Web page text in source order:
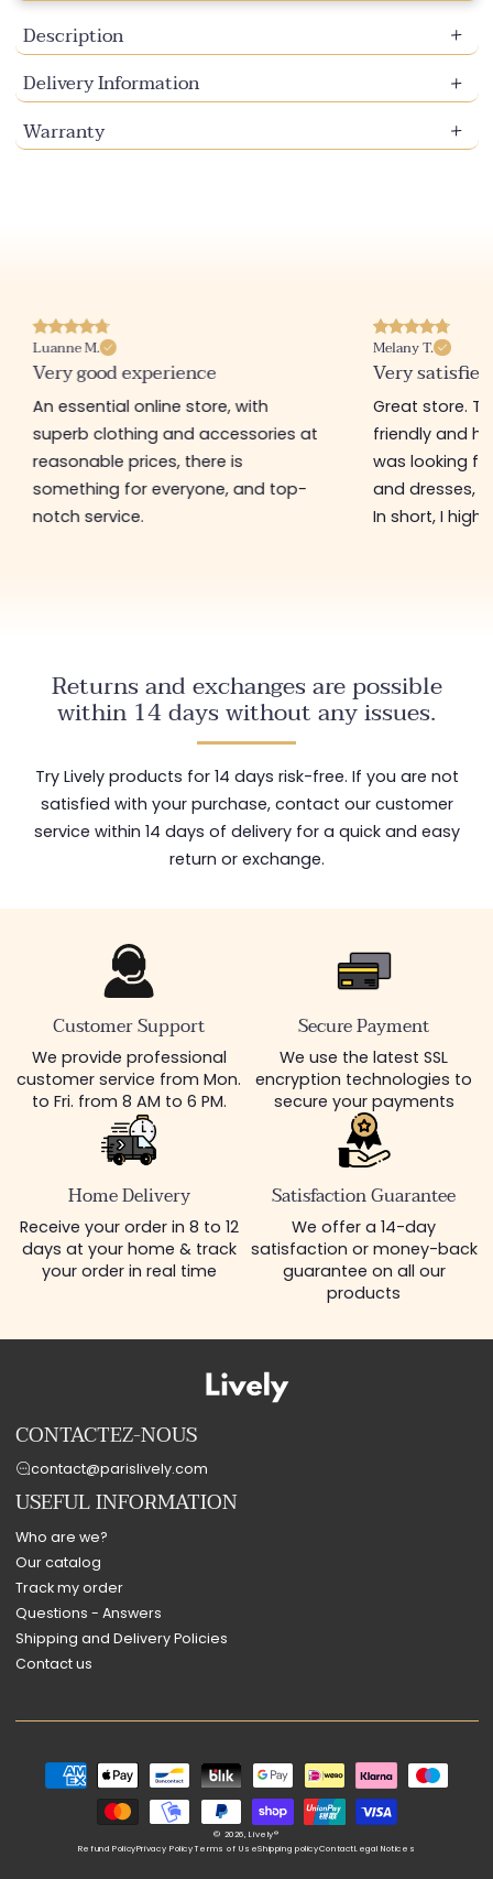
Description
Delivery Information
Warranty
Luanne M.
Very good experience
An essential online store, with
superb clothing and accessories at
reasonable prices, there is
something for everyone, and top-
notch service.
Melany T.
Very satisfied
Great store.
friendly and
was looking
and dresses,
In short, I
Returns and exchanges are possible
within 14 days without any issues.
Try Lively products for 14 days risk-free. If you are not
satisfied with your purchase, contact our customer
service within 14 days of delivery for a quick and easy
return or exchange.
Customer Support
We provide professional
customer service from Mon.
to Fri. from 8 AM to 6 PM.
Secure Payment
We use the latest SSL
encryption technologies to
secure your payments
Home Delivery
Receive your order in 8 to 12
days at your home & track
your order in real time
Satisfaction Guarantee
We offer a 14-day
satisfaction or money-back
guarantee on all our
products
CONTACTEZ-NOUS
contact@parislively.com
USEFUL INFORMATION
Who are we?
Our catalog
Track my order
Questions - Answers
Shipping and Delivery Policies
Contact us
Payment
methods
© 2026,Lively®
Refund PolicyPrivacy PolicyTerms of UseShipping policyContactLegal Notices